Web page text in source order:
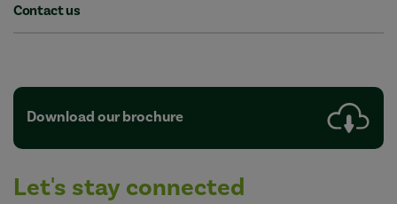
Contact us
Download our brochure
Let's stay connected